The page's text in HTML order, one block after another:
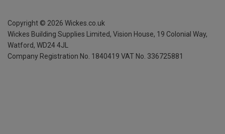
Copyright © 2026 Wickes.co.uk
Wickes Building Supplies Limited, Vision House, 19 Colonial Way,
Watford, WD24 4JL
Company Registration No. 1840419 VAT No. 336725881